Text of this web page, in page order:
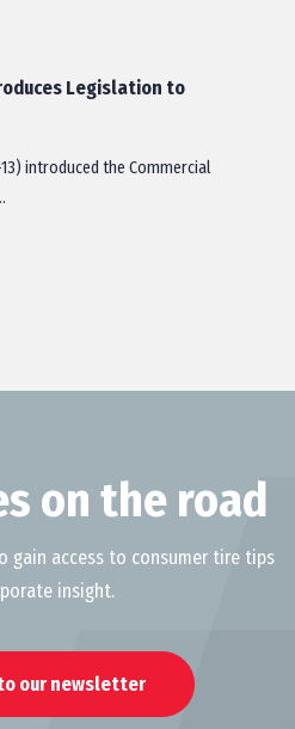
Legislation to
introduced the Commercial
on the road
gain access to consumer tire tips
insight.
our newsletter